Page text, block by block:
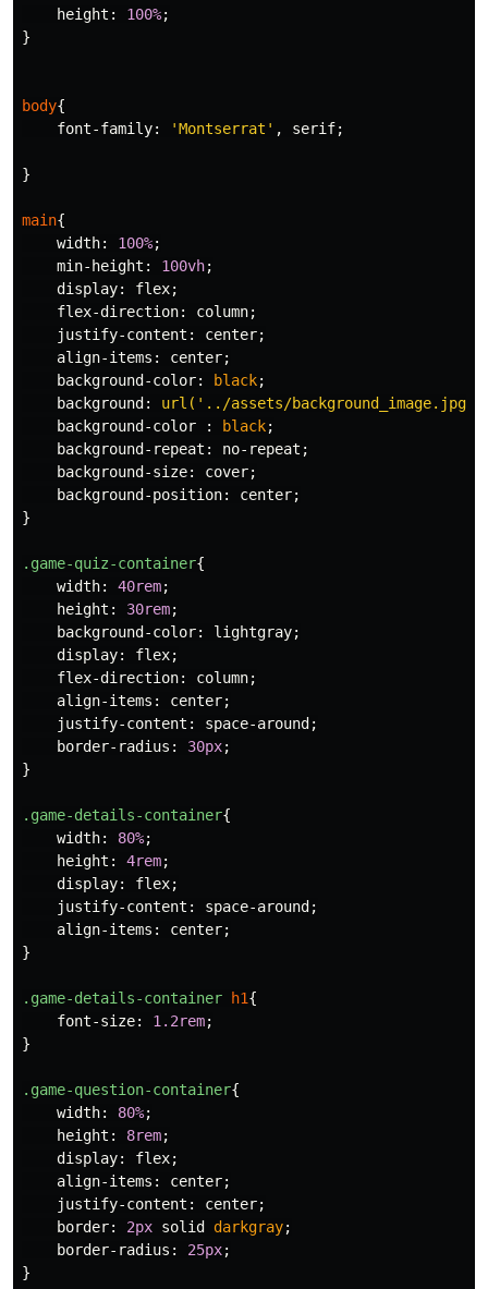
height : 100%;
}
body{
font-family: 'Montserrat' , serif;
}
main{
width: 100%;
min-height : 100vh;
display: flex;
flex-direction: column;
justify-content : center;
align-items : center;
background-color: black;
background : url('../assets/background_image.jpg')
background-color
: black;
background-repeat : no-repeat ;
background-size: cover;
background-position: center;
}
.game-quiz-container{
width: 40rem;
height : 30rem;
background-color: lightgray;
display: flex;
flex-direction: column;
align-items : center;
justify-content : space-around ;
border-radius : 30px;
}
.game-details-container{
width: 80%;
height : 4rem;
display: flex;
justify-content : space-around ;
align-items : center;
}
.game-details-container h1{
font-size: 1.2rem;
}
.game-question-container{
width: 80%;
height : 8rem;
display: flex;
align-items : center;
justify-content : center;
border: 2px solid darkgray;
border-radius : 25px;
}